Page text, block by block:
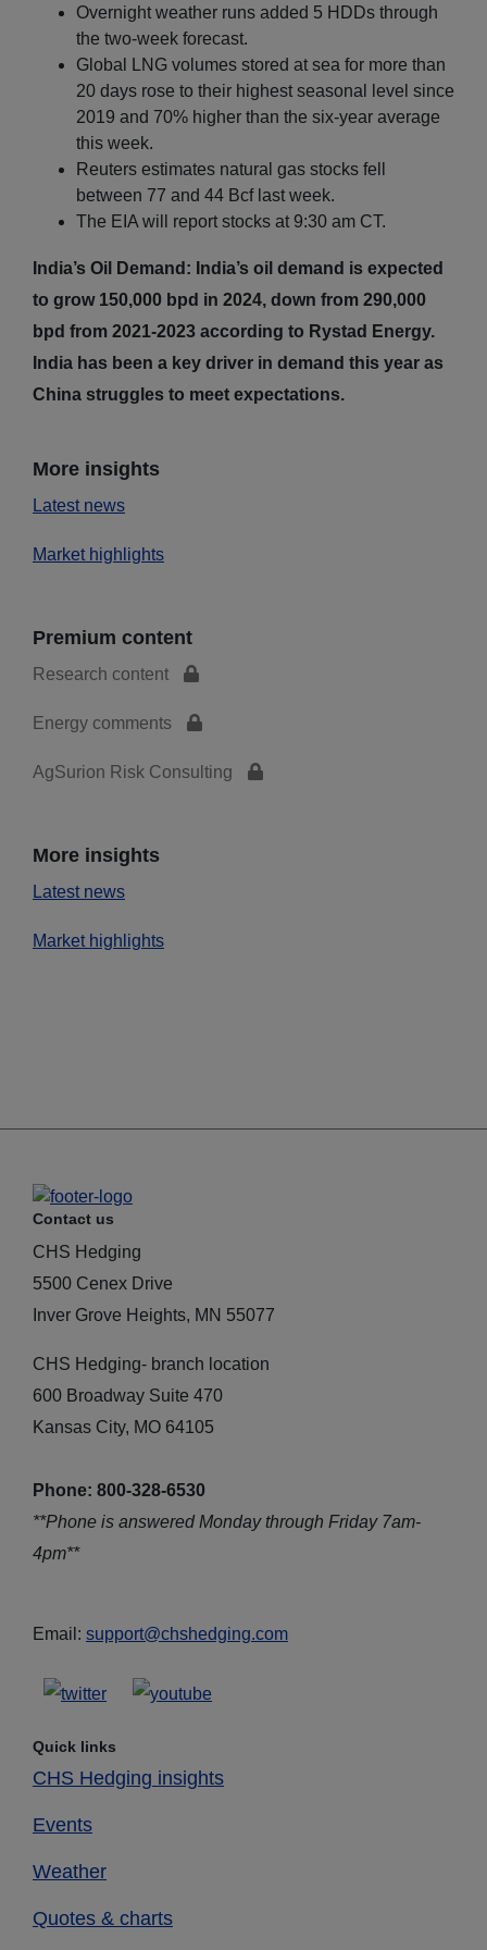
Overnight weather runs added 5 HDDs through
the two-week forecast.
Global LNG volumes stored at sea for more than
20 days rose to their highest seasonal level since
2019 and 70% higher than the six-year average
this week.
Reuters estimates natural gas stocks fell
between 77 and 44 Bcf last week.
The EIA will report stocks at 9:30 am CT.
India’s Oil Demand: India’s oil demand is expected
to grow 150,000 bpd in 2024, down from 290,000
bpd from 2021-2023 according to Rystad Energy.
India has been a key driver in demand this year as
China struggles to meet expectations.
More insights
Latest news
Market highlights
Premium content
Research content
Energy comments
AgSurion Risk Consulting
More insights
Latest news
Market highlights
Contact us
CHS Hedging
5500 Cenex Drive
Inver Grove Heights, MN 55077
CHS Hedging- branch location
600 Broadway Suite 470
Kansas City, MO 64105
Phone: 800-328-6530
**Phone is answered Monday through Friday 7am-
4pm**
Email: support@chshedging.com
Quick links
CHS Hedging insights
Events
Weather
Quotes & charts